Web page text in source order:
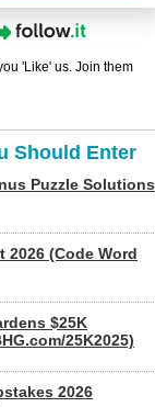
'Like' us. Join them
Should Enter
Puzzle Solutions
2026 (Code Word
$25K
25K2025)
2026